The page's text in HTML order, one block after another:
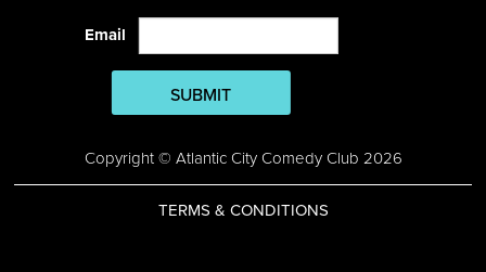
Email
SUBMIT
Copyright © Atlantic City Comedy Club 2026
TERMS & CONDITIONS